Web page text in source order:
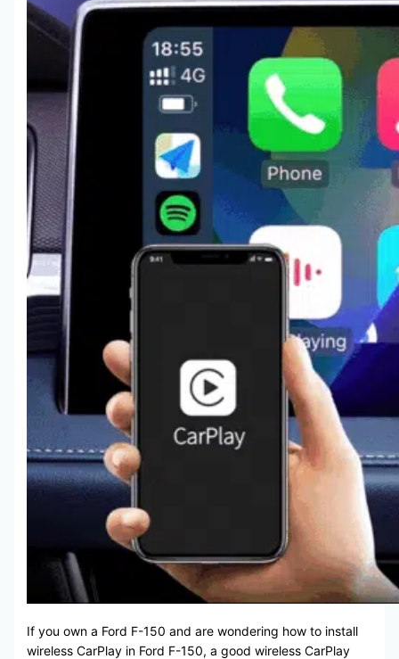
If you own a Ford F-150 and are wondering how to install
wireless CarPlay in Ford F-150, a good wireless CarPlay